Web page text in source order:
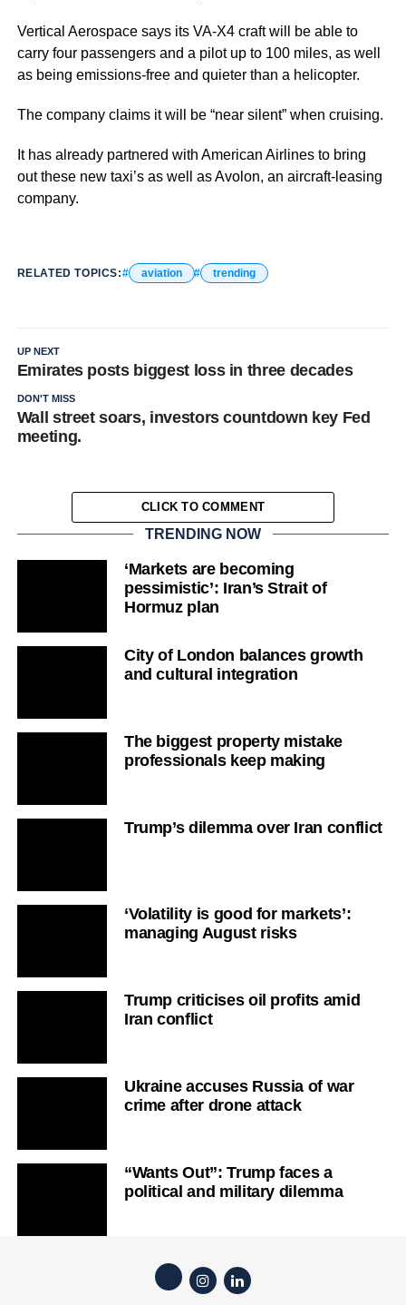
Vertical Aerospace says its VA-X4 craft will be able to
carry four passengers and a pilot up to 100 miles, as well
as being emissions-free and quieter than a helicopter.
The company claims it will be “near silent” when cruising.
It has already partnered with American Airlines to bring
out these new taxi’s as well as Avolon, an aircraft-leasing
company.
RELATED TOPICS: aviation trending
UP NEXT
Emirates posts biggest loss in three decades
DON'T MISS
Wall street soars, investors countdown key Fed
meeting.
CLICK TO COMMENT
TRENDING NOW
‘Markets are becoming
pessimistic’: Iran’s Strait of
Hormuz plan
City of London balances growth
and cultural integration
The biggest property mistake
professionals keep making
Trump’s dilemma over Iran conflict
‘Volatility is good for markets’:
managing August risks
Trump criticises oil profits amid
Iran conflict
Ukraine accuses Russia of war
crime after drone attack
“Wants Out”: Trump faces a
political and military dilemma